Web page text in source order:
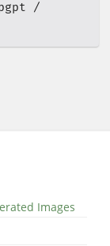
Images